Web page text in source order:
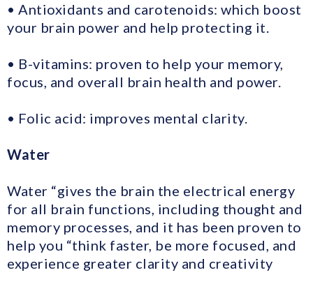
• Antioxidants and carotenoids: which boost
your brain power and help protecting it.
• B-vitamins: proven to help your memory,
focus, and overall brain health and power.
• Folic acid: improves mental clarity.
Water
Water “gives the brain the electrical energy
for all brain functions, including thought and
memory processes, and it has been proven to
help you “think faster, be more focused, and
experience greater clarity and creativity